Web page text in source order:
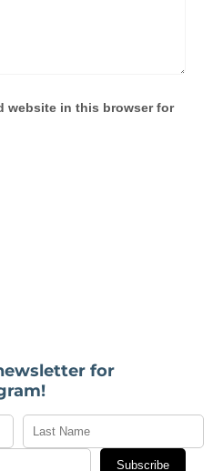
website in this browser for
for
Subscribe